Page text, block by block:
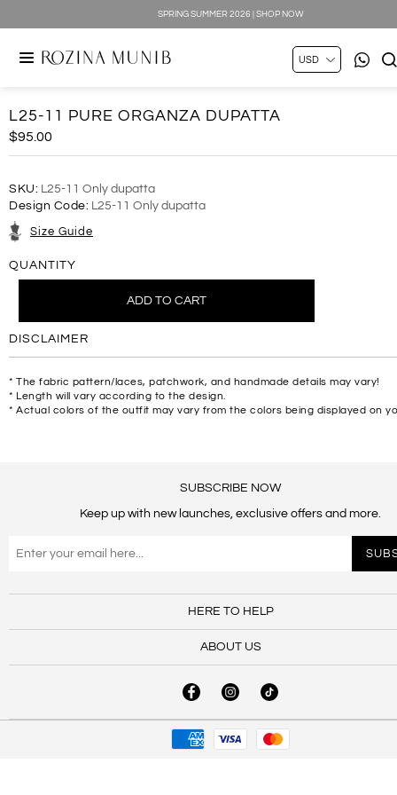
SPRING SUMMER 2026 | SHOP NOW
L25-11 PURE ORGANZA DUPATTA
$95.00
SKU: L25-11 Only dupatta
Design Code: L25-11 Only dupatta
Size Guide
QUANTITY
DISCLAIMER
* The fabric pattern/laces, patchwork, and handmade details may vary!
* Length will vary according to the design.
* Actual colors of the outfit may vary from the colors being displayed on
SUBSCRIBE NOW
Keep up with new launches, exclusive offers and more.
HERE TO HELP
ABOUT US